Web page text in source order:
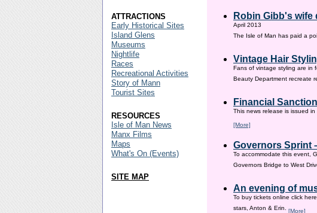
Robin Gibb's
April 2013
The Isle of Man has paid a
Vintage Hair
Fans of vintage styling are in
Beauty Department recreate
Financial
This news release is issued
[More]
Governors Sprint
To accommodate this event,
Governors Bridge to West
An evening of
To buy tickets online click
stars, Anton & Erin. [More]
ATTRACTIONS
Early Historical Sites
Island Glens
Museums
Nightlife
Races
Recreational Activities
Story of Mann
Tourist Sites
RESOURCES
Isle of Man News
Manx Films
Maps
What's On (Events)
SITE MAP